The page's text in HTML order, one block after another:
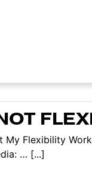
My Flexibility
… [...]